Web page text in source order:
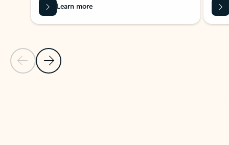
Previous Slide
Next Slide
Learn more